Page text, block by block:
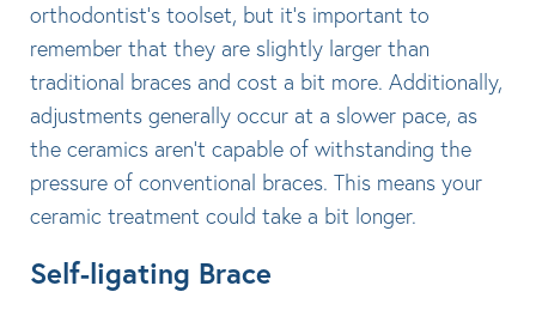
orthodontist’s toolset, but it’s important to
remember that they are slightly larger than
traditional braces and cost a bit more. Additionally,
adjustments generally occur at a slower pace, as
the ceramics aren’t capable of withstanding the
pressure of conventional braces. This means your
ceramic treatment could take a bit longer.
Self-ligating Brace